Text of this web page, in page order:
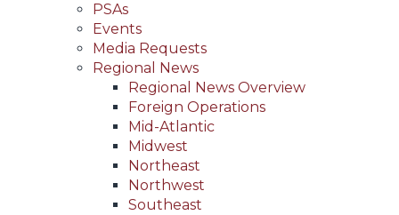
PSAs
Events
Media Requests
Regional News
Regional News Overview
Foreign Operations
Mid-Atlantic
Midwest
Northeast
Northwest
Southeast